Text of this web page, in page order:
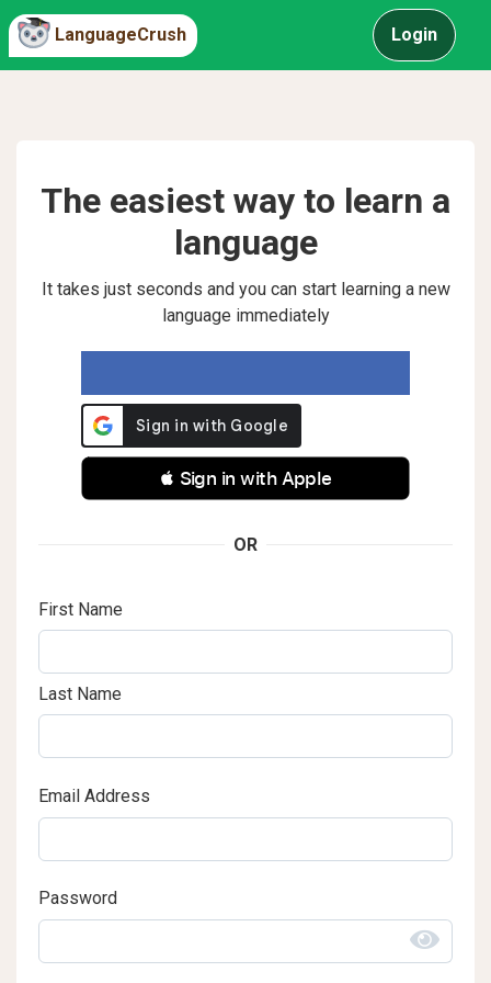
LanguageCrush Login
The easiest way to learn a
language
It takes just seconds and you can start learning a new
language immediately
 Sign in with Apple
OR
First Name
Last Name
Email Address
Password